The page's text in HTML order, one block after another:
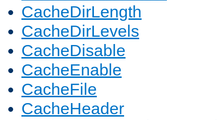
CacheDirLength
CacheDirLevels
CacheDisable
CacheEnable
CacheFile
CacheHeader